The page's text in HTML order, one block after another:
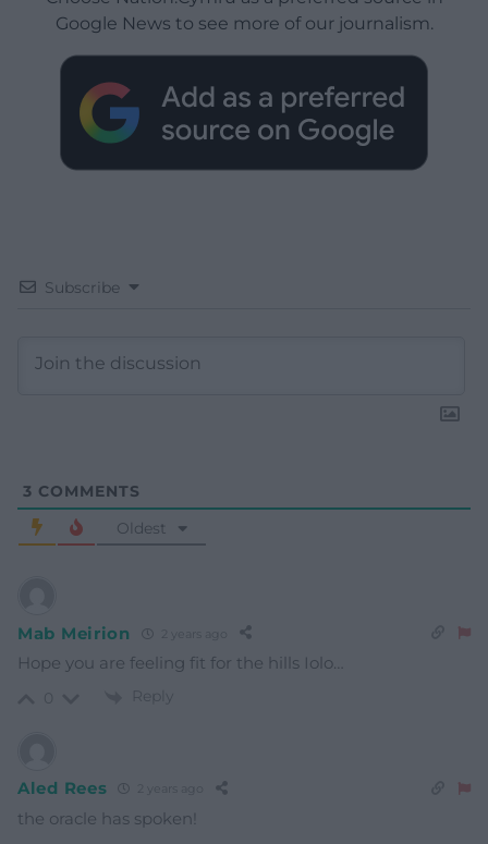
Google News to see more of our journalism.
Subscribe
3 COMMENTS
Oldest
Mab Meirion 2 years ago
Hope you are feeling fit for the hills Iolo…
Reply
Aled Rees 2 years ago
the oracle has spoken!